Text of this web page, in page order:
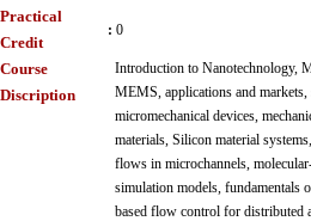
Practical
Credit
: 0
Course
Discription
Introduction to Nanotechnology,
MEMS, applications and
micromechanical devices,
materials, Silicon material
flows in microchannels,
simulation models, fundamentals
based flow control for distributed